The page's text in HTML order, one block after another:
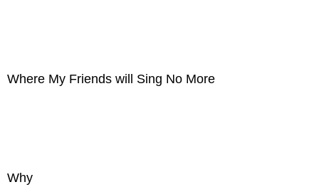
Where My Friends will Sing No More
Why